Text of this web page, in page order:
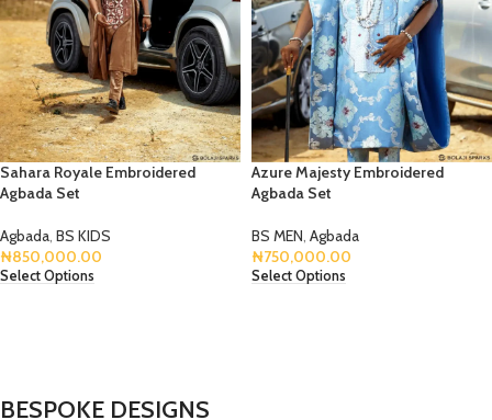
Sahara Royale Embroidered
Agbada Set
Agbada BS KIDS
₦850,000.00
Select Options
Azure Majesty Embroidered
Agbada Set
BS MEN Agbada
₦750,000.00
Select Options
BESPOKE DESIGNS